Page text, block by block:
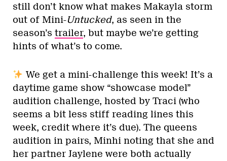
still don’t know what makes Makayla storm
out of Mini-Untucked, as seen in the
season’s trailer, but maybe we’re getting
hints of what’s to come.
We get a mini-challenge this week! It’s a
daytime game show “showcase model”
audition challenge, hosted by Traci (who
seems a bit less stiff reading lines this
week, credit where it’s due). The queens
audition in pairs, Minhi noting that she and
her partner Jaylene were both actually